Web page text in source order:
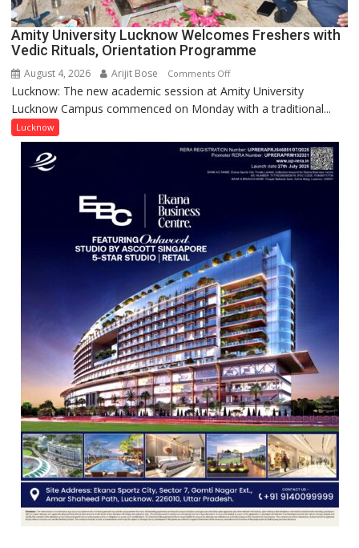
2026
for
Outstanding
Amity University Lucknow Welcomes Freshers with
Vedic Rituals, Orientation Programme
August 4, 2026 Arijit Bose Comments Offon
Amity
University
Welcomes
Freshers
with
Orientation
Programme
Lucknow: The new academic session at Amity University
Lucknow Campus commenced on Monday with a traditional...
Lucknow